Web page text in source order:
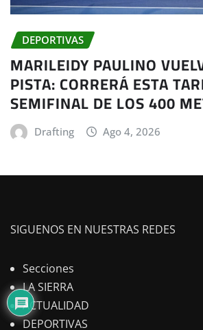
DEPORTIVAS
MARILEIDY PAULINO
PISTA: CORRERÁ ESTA
SEMIFINAL DE LOS 400
Drafting Ago 4, 2026
SIGUENOS EN NUESTRAS REDES
Secciones
LA SIERRA
ACTUALIDAD
DEPORTIVAS